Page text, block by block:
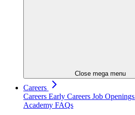
Close mega menu
Careers
Careers Early Careers Job Openings
Academy FAQs